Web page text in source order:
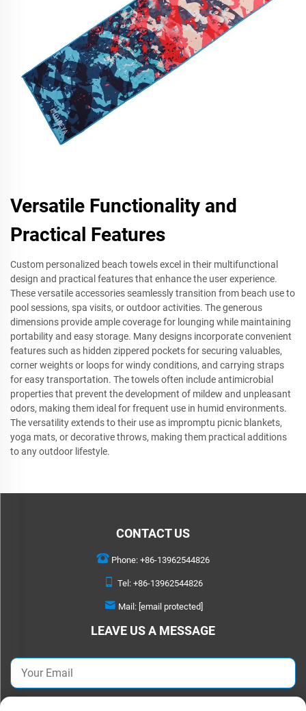
Versatile Functionality and
Practical Features
Custom personalized beach towels excel in their multifunctional
design and practical features that enhance the user experience.
These versatile accessories seamlessly transition from beach use to
pool sessions, spa visits, or outdoor activities. The generous
dimensions provide ample coverage for lounging while maintaining
portability and easy storage. Many designs incorporate convenient
features such as hidden zippered pockets for securing valuables,
corner weights or loops for windy conditions, and carrying straps
for easy transportation. The towels often include antimicrobial
properties that prevent the development of mildew and unpleasant
odors, making them ideal for frequent use in humid environments.
The versatility extends to their use as impromptu picnic blankets,
yoga mats, or decorative throws, making them practical additions
to any outdoor lifestyle.
CONTACT US
Phone: +86-13962544826
Tel: +86-13962544826
Mail: [email protected]
LEAVE US A MESSAGE